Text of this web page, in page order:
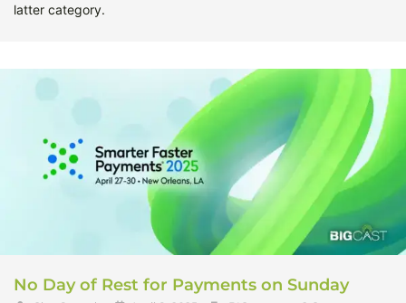
latter category.
No Day of Rest for Payments on Sunday